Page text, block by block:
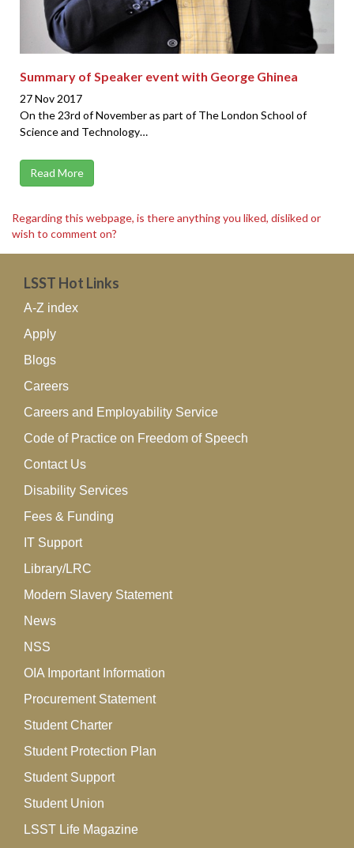
Summary of Speaker event with George Ghinea
27 Nov 2017
On the 23rd of November as part of The London School of
Science and Technology…
Read More
Regarding this webpage, is there anything you liked, disliked or
wish to comment on?
LSST Hot Links
A-Z index
Apply
Blogs
Careers
Careers and Employability Service
Code of Practice on Freedom of Speech
Contact Us
Disability Services
Fees & Funding
IT Support
Library/LRC
Modern Slavery Statement
News
NSS
OIA Important Information
Procurement Statement
Student Charter
Student Protection Plan
Student Support
Student Union
LSST Life Magazine